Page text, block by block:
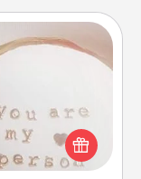
My Person"
or spouse.